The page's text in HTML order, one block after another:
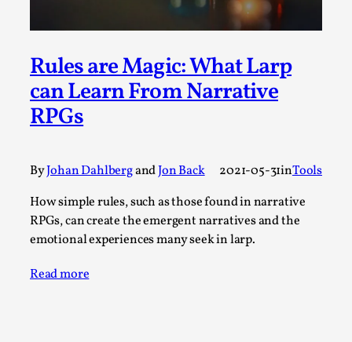
Rules are Magic: What Larp
can Learn From Narrative
RPGs
ByJohan DahlbergandJon Back 2021-05-31inTools
How simple rules, such as those found in narrative
RPGs, can create the emergent narratives and the
emotional experiences many seek in larp.
Read more
By Kol Ford2026-06-29
We provide adults with permission to play. We also
provide children with the same permission but the...
Read More...